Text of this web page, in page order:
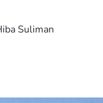
Suliman